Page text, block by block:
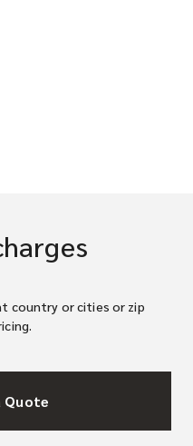
country or cities or zip
Quote